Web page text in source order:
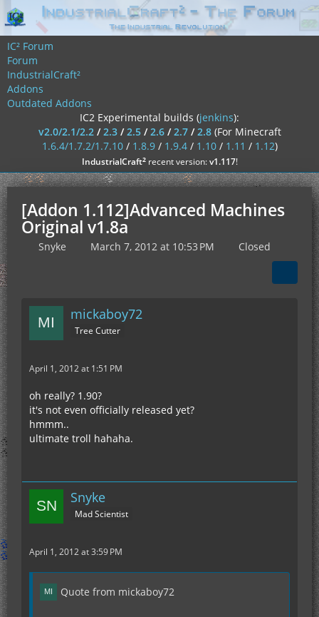
IC² Forum
Forum
IndustrialCraft²
Addons
Outdated Addons
IC2 Experimental builds (jenkins):
v2.0/2.1/2.2/2.3/2.5/2.6/2.7/2.8 (For Minecraft
1.6.4/1.7.2/1.7.10/ 1.8.9/ 1.9.4/ 1.10/ 1.11 / 1.12)
IndustrialCraft²recent version:v1.117!
[Addon 1.112]Advanced Machines
Original v1.8a
Snyke March 7, 2012 at 10:53 PM Closed
mickaboy72
Tree Cutter
April 1, 2012 at 1:51 PM
oh really? 1.90?
it's not even officially released yet?
hmmm..
ultimate troll hahaha.
Snyke
Mad Scientist
April 1, 2012 at 3:59 PM
Quote from mickaboy72